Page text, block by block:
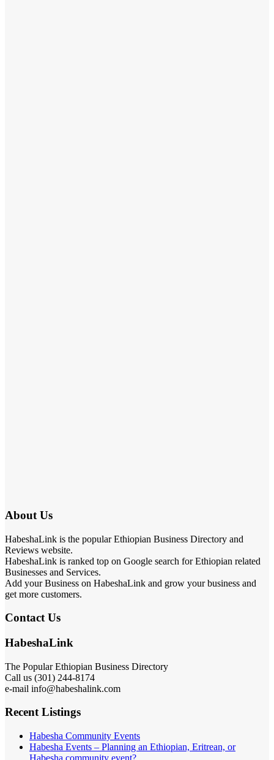
About Us
HabeshaLink is the popular Ethiopian Business Directory and
Reviews website.
HabeshaLink is ranked top on Google search for Ethiopian related
Businesses and Services.
Add your Business on HabeshaLink and grow your business and
get more customers.
Contact Us
HabeshaLink
The Popular Ethiopian Business Directory
Call us (301) 244-8174
e-mail info@habeshalink.com
Recent Listings
Habesha Community Events
Habesha Events – Planning an Ethiopian, Eritrean, or
Habesha community event?